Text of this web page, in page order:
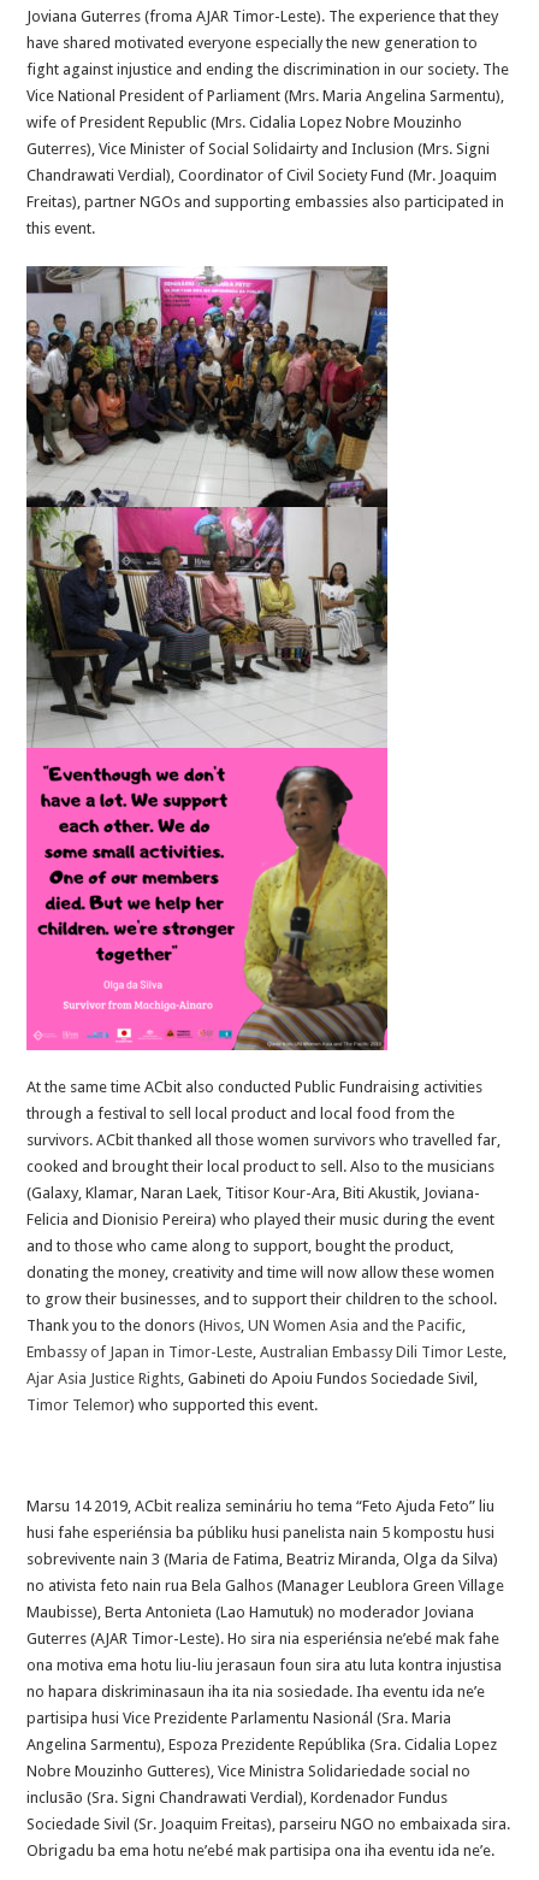
Joviana Guterres (froma AJAR Timor-Leste). The experience that they
have shared motivated everyone especially the new generation to
fight against injustice and ending the discrimination in our society. The
Vice National President of Parliament (Mrs. Maria Angelina Sarmentu),
wife of President Republic (Mrs. Cidalia Lopez Nobre Mouzinho
Guterres), Vice Minister of Social Solidairty and Inclusion (Mrs. Signi
Chandrawati Verdial), Coordinator of Civil Society Fund (Mr. Joaquim
Freitas), partner NGOs and supporting embassies also participated in
this event.
At the same time ACbit also conducted Public Fundraising activities
through a festival to sell local product and local food from the
survivors. ACbit thanked all those women survivors who travelled far,
cooked and brought their local product to sell. Also to the musicians
(Galaxy, Klamar, Naran Laek, Titisor Kour-Ara, Biti Akustik, Joviana-
Felicia and Dionisio Pereira) who played their music during the event
and to those who came along to support, bought the product,
donating the money, creativity and time will now allow these women
to grow their businesses, and to support their children to the school.
Thank you to the donors (Hivos,UN Women Asia and the Pacific,
Embassy of Japan in Timor-Leste,Australian Embassy Dili Timor Leste,
Ajar Asia Justice Rights, Gabineti do Apoiu Fundos Sociedade Sivil,
Timor Telemor) who supported this event.
Marsu 14 2019, ACbit realiza semináriu ho tema “Feto Ajuda Feto” liu
husi fahe esperiénsia ba públiku husi panelista nain 5 kompostu husi
sobrevivente nain 3 (Maria de Fatima, Beatriz Miranda, Olga da Silva)
no ativista feto nain rua Bela Galhos (Manager Leublora Green Village
Maubisse), Berta Antonieta (Lao Hamutuk) no moderador Joviana
Guterres (AJAR Timor-Leste). Ho sira nia esperiénsia ne’ebé mak fahe
ona motiva ema hotu liu-liu jerasaun foun sira atu luta kontra injustisa
no hapara diskriminasaun iha ita nia sosiedade. Iha eventu ida ne’e
partisipa husi Vice Prezidente Parlamentu Nasionál (Sra. Maria
Angelina Sarmentu), Espoza Prezidente Repúblika (Sra. Cidalia Lopez
Nobre Mouzinho Gutteres), Vice Ministra Solidariedade social no
inclusão (Sra. Signi Chandrawati Verdial), Kordenador Fundus
Sociedade Sivil (Sr. Joaquim Freitas), parseiru NGO no embaixada sira.
Obrigadu ba ema hotu ne’ebé mak partisipa ona iha eventu ida ne’e.